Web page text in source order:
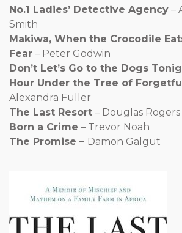
No.1 Ladies’ Detective Agency –
Smith
Makiwa, When the Crocodile
Fear – Peter Godwin
Don’t Let’s Go to the Dogs
Hour Under the Tree of
Alexandra Fuller
The Last Resort – Douglas Rogers
Born a Crime – Trevor Noah
The Promise – Damon Galgut